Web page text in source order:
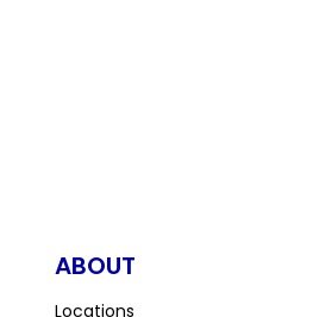
ABOUT
Locations